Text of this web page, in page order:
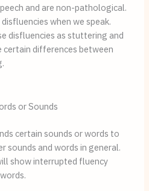
and are non-pathological.
when we speak.
disfluencies as stuttering and
certain differences between
or Sounds
certain sounds or words to
sounds and words in general.
show interrupted fluency